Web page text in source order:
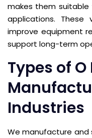
makes them
applications. These
improve equipment
support long-term
Types of O
Industries
We manufacture and